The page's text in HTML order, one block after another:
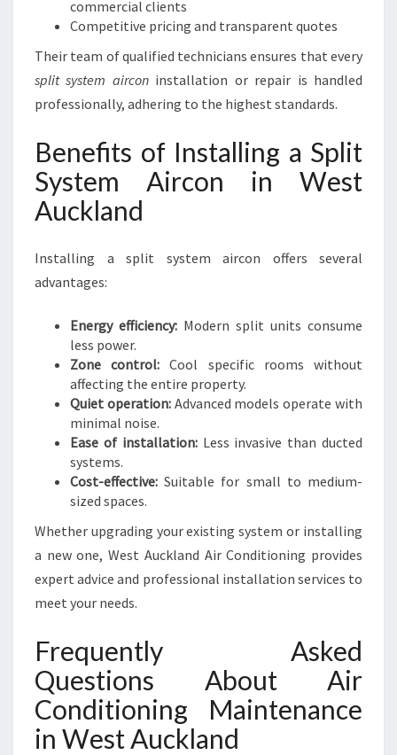
commercial clients
Competitive pricing and transparent quotes
Their team of qualified technicians ensures that every
split system airconinstallation or repair is handled
professionally, adhering to the highest standards.
Benefits of Installing a Split
System Aircon in West
Auckland
Installing a split system aircon offers several
advantages:
Energy efficiency: Modern split units consume
less power.
Zone control: Cool specific rooms without
affecting the entire property.
Quiet operation:Advanced models operate with
minimal noise.
Ease of installation:Less invasive than ducted
systems.
Cost-effective: Suitable for small to medium-
sized spaces.
Whether upgrading your existing system or installing
a new one, West Auckland Air Conditioning provides
expert advice and professional installation services to
meet your needs.
Frequently Asked
Questions About Air
Conditioning Maintenance
in West Auckland